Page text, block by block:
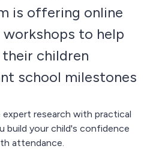
is offering online
to help
children
school milestones
research with practical
build your child's confidence
attendance.